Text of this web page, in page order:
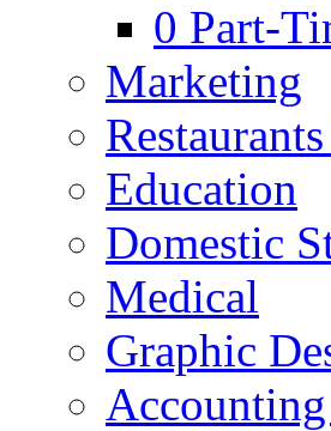
0 Part-
Marketing
Education
Domestic
Medical
Graphic